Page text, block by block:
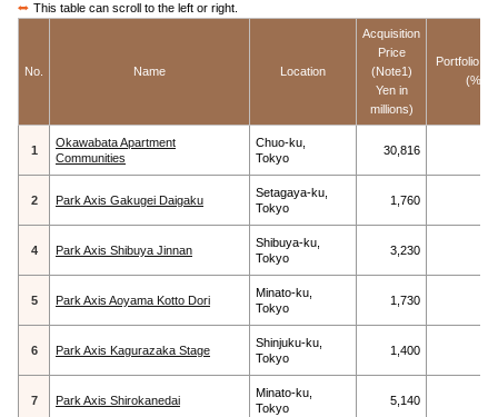
This table can scroll to the left or right.
No. Name Location
Acquisition
Price
(Note1)
Yen in
millions)
Portfolio
(%)
1
Okawabata Apartment
Communities
Chuo-ku,
Tokyo
30,816
2 Park Axis Gakugei Daigaku
Setagaya-ku,
Tokyo
1,760
4 Park Axis Shibuya Jinnan
Shibuya-ku,
Tokyo
3,230
5 Park Axis Aoyama Kotto Dori
Minato-ku,
Tokyo
1,730
6 Park Axis Kagurazaka Stage
Shinjuku-ku,
Tokyo
1,400
7 Park Axis Shirokanedai
Minato-ku,
Tokyo
5,140